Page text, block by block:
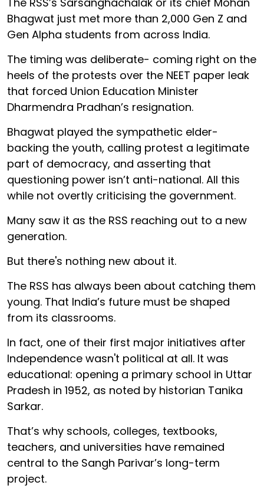
Bhagwat just met more than 2,000 Gen Z and
Gen Alpha students from across India.
The timing was deliberate- coming right on the
heels of the protests over the NEET paper leak
that forced Union Education Minister
Dharmendra Pradhan’s resignation.
Bhagwat played the sympathetic elder-
backing the youth, calling protest a legitimate
part of democracy, and asserting that
questioning power isn’t anti-national. All this
while not overtly criticising the government.
Many saw it as the RSS reaching out to a new
generation.
But there's nothing new about it.
The RSS has always been about catching them
young. That India’s future must be shaped
from its classrooms.
In fact, one of their first major initiatives after
Independence wasn't political at all. It was
educational: opening a primary school in Uttar
Pradesh in 1952, as noted by historian Tanika
Sarkar.
That’s why schools, colleges, textbooks,
teachers, and universities have remained
central to the Sangh Parivar’s long-term
project.